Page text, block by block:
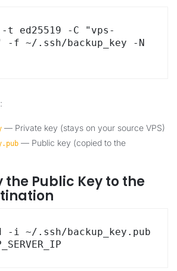
-t ed25519 -C "vps-
-f ~/.ssh/backup_key -N
— Private key (stays on your source VPS)
— Public key (copied to the
the Public Key to the
-i ~/.ssh/backup_key.pub